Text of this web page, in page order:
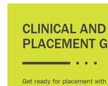
CLINICAL
PLACEMENT
Get ready for placement